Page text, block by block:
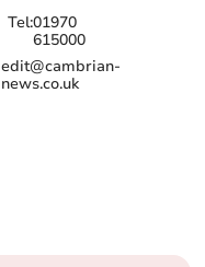
Tel:01970
615000
edit@cambrian-
news.co.uk